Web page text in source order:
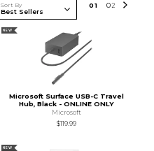
Sort By 01 02
NEW
Microsoft Surface USB-C Travel
Hub, Black - ONLINE ONLY
Microsoft
$119.99
NEW